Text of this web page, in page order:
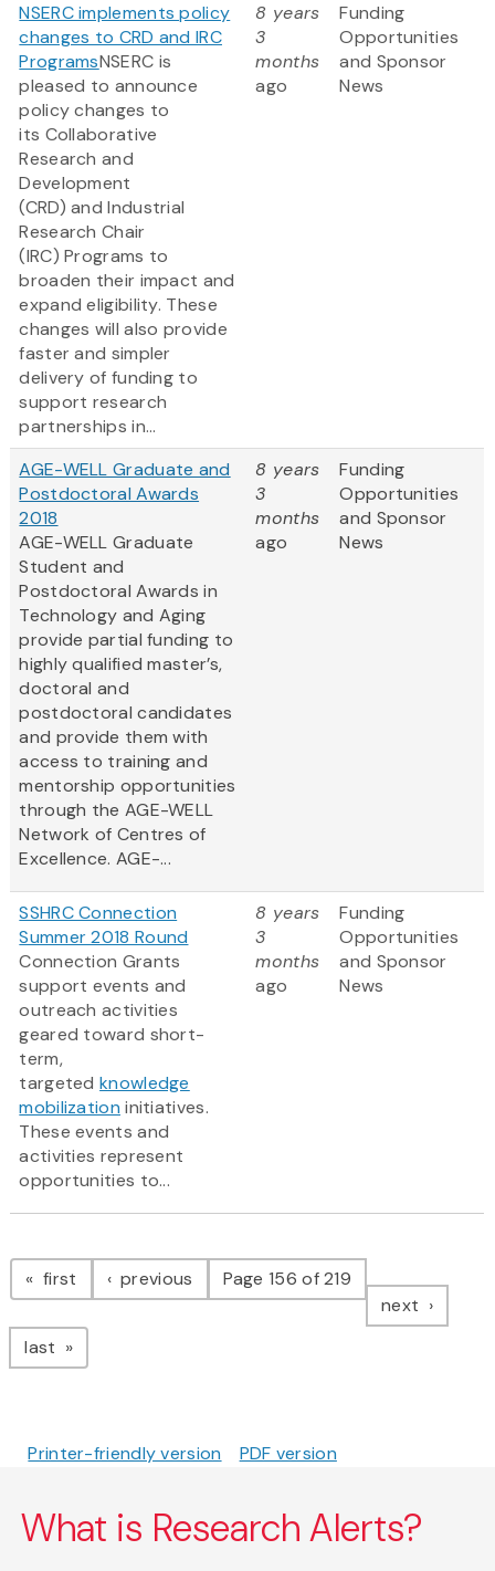
NSERC implements policy
changes to CRD and IRC
ProgramsNSERC is
pleased to announce
policy changes to
its Collaborative
Research and
Development
(CRD) and Industrial
Research Chair
(IRC) Programs to
broaden their impact and
expand eligibility. These
changes will also provide
faster and simpler
delivery of funding to
support research
partnerships in...
8 years
3
months
ago
Funding
Opportunities
and Sponsor
News
AGE-WELL Graduate and
Postdoctoral Awards
2018
AGE-WELL Graduate
Student and
Postdoctoral Awards in
Technology and Aging
provide partial funding to
highly qualified master’s,
doctoral and
postdoctoral candidates
and provide them with
access to training and
mentorship opportunities
through the AGE-WELL
Network of Centres of
Excellence. AGE-...
8 years
3
months
ago
Funding
Opportunities
and Sponsor
News
SSHRC Connection
Summer 2018 Round
Connection Grants
support events and
outreach activities
geared toward short-
term,
targetedknowledge
mobilization initiatives.
These events and
activities represent
opportunities to...
8 years
3
months
ago
Funding
Opportunities
and Sponsor
News
Pagination
first page previous pagePage 156 of 219
next page
last page
Printer-friendly version PDF version
What is Research Alerts?